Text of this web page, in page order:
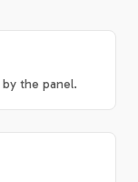
the panel.